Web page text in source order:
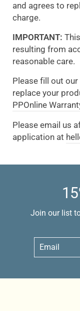
and agrees to
charge.
IMPORTANT:
resulting from
reasonable care.
Please fill out
replace your
PPOnline
Please email us
application at
Join our list